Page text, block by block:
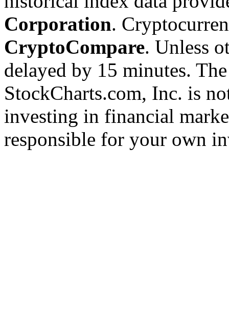
Corporation.
CryptoCompare. Unless
delayed by 15 minutes.
StockCharts.com, Inc. is
investing in financial
responsible for your own